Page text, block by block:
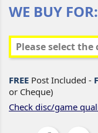
WE BUY FOR:
FREE Post Included -
or Cheque)
Check disc/game